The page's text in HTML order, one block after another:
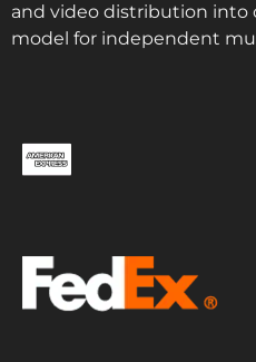
and video distribution into
model for independent